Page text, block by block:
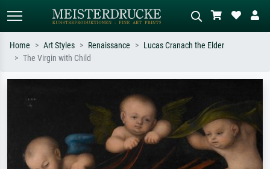
e.g. Monet, Starry Night,
Impressionism, Hokusai wave, nude.
meadow, abstract with lots of red, dark
oil painting, standing nude next to a
tree.
Home Art Styles Renaissance
Lucas Cranach the Elder
The Virgin with Child